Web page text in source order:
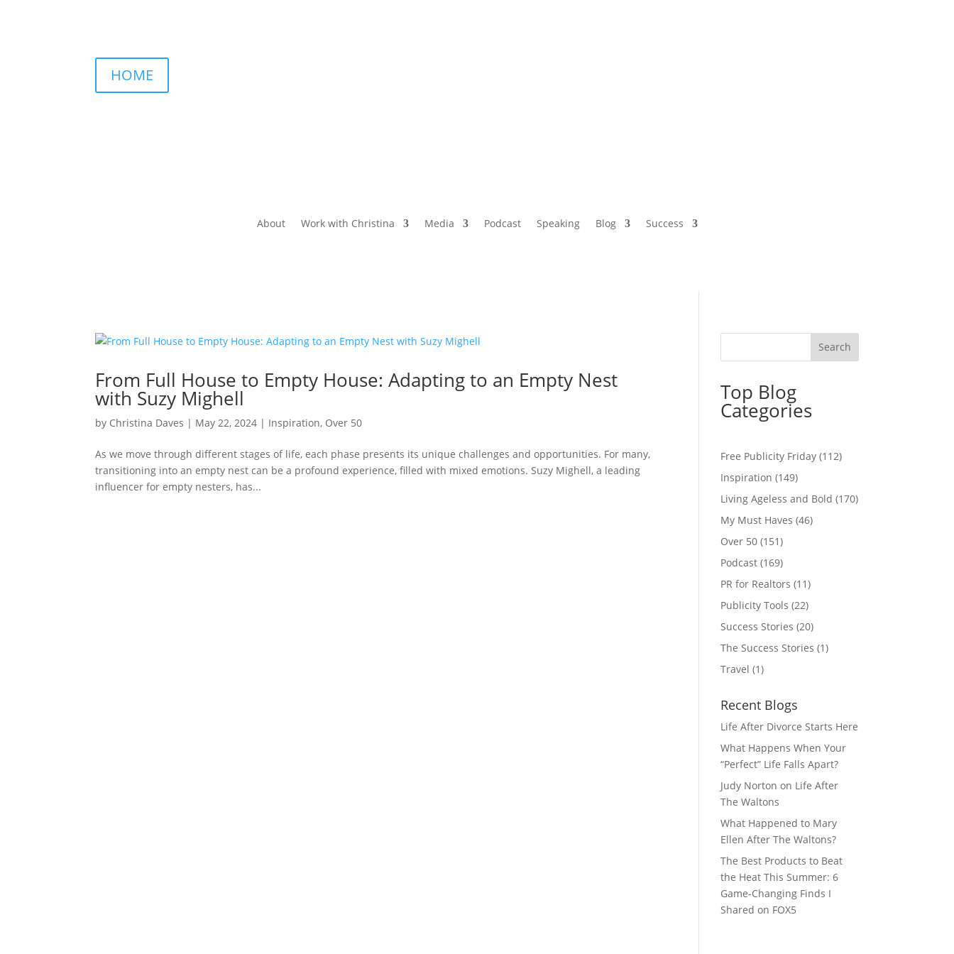
HOME
About Work with Christina Media Podcast Speaking Blog Success
From Full House to Empty House: Adapting to an Empty Nest
with Suzy Mighell
by Christina Daves | May 22, 2024 | Inspiration, Over 50
As we move through different stages of life, each phase presents its unique challenges and opportunities. For many,
transitioning into an empty nest can be a profound experience, filled with mixed emotions. Suzy Mighell, a leading
influencer for empty nesters, has...
Top Blog
Categories
Free Publicity Friday (112)
Inspiration (149)
Living Ageless and Bold (170)
My Must Haves (46)
Over 50 (151)
Podcast (169)
PR for Realtors (11)
Publicity Tools (22)
Success Stories (20)
The Success Stories (1)
Travel (1)
Recent Blogs
Life After Divorce Starts Here
What Happens When Your
“Perfect” Life Falls Apart?
Judy Norton on Life After
The Waltons
What Happened to Mary
Ellen After The Waltons?
The Best Products to Beat
the Heat This Summer: 6
Game-Changing Finds I
Shared on FOX5